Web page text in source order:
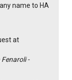
name to HA
at
-